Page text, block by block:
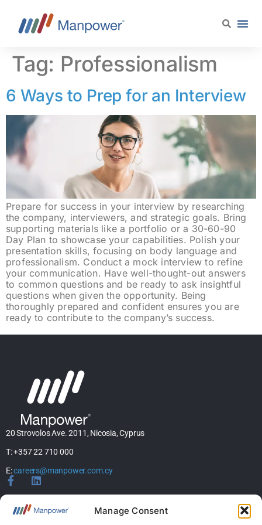
Manage Consent
Tag: Professionalism
6 Ways to Prep for an Interview
Prepare for success in your interview by researching
the company, interviewers, and strategic goals. Bring
supporting materials like a portfolio or a 30-60-90
Day Plan to showcase your capabilities. Polish your
presentation skills, focusing on body language and
professionalism. Conduct a mock interview to refine
your communication. Have well-thought-out answers
to common questions and be ready to ask insightful
questions when given the opportunity. Being
thoroughly prepared and confident ensures you are
ready to contribute to the company’s success.
20 Strovolos Ave. 2011, Nicosia, Cyprus
T: +357 22 710 000
E:careers@manpower.com.cy
Home